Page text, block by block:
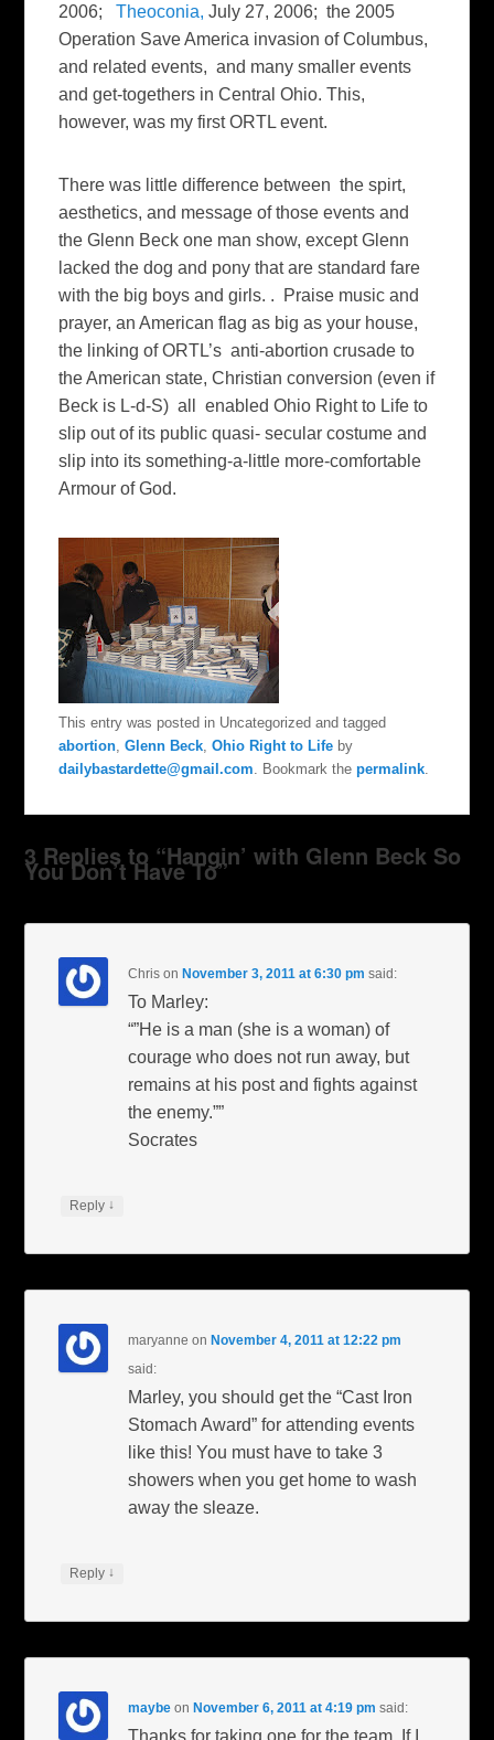
2006;Theoconia, July 27, 2006; the 2005
Operation Save America invasion of Columbus,
and related events, and many smaller events
and get-togethers in Central Ohio. This,
however, was my first ORTL event.
There was little difference between the spirt,
aesthetics, and message of those events and
the Glenn Beck one man show, except Glenn
lacked the dog and pony that are standard fare
with the big boys and girls. . Praise music and
prayer, an American flag as big as your house,
the linking of ORTL’s anti-abortion crusade to
the American state, Christian conversion (even if
Beck is L-d-S) all enabled Ohio Right to Life to
slip out of its public quasi- secular costume and
slip into its something-a-little more-comfortable
Armour of God.
This entry was posted in Uncategorized and tagged
abortion ,Glenn Beck ,Ohio Right to Life by
dailybastardette@gmail.com . Bookmark thepermalink
3 Replies to “Hangin’ with Glenn Beck So
You Don’t Have To”
Chris onNovember 3, 2011 at 6:30 pm said:
To Marley:
“”He is a man (she is a woman) of
courage who does not run away, but
remains at his post and fights against
the enemy.””
Socrates
Reply ↓
maryanne onNovember 4, 2011 at 12:22 pm
said:
Marley, you should get the “Cast Iron
Stomach Award” for attending events
like this! You must have to take 3
showers when you get home to wash
away the sleaze.
Reply ↓
maybe onNovember 6, 2011 at 4:19 pm said:
Thanks for taking one for the team. If I